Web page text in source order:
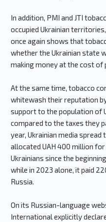
In addition, PMI and JTI
occupied Ukrainian
once again shows that
whether the Ukrainian state
making money at the cost of
At the same time, tobacco
whitewash their reputation
support to the population of
compared to the taxes they
year, Ukrainian media
allocated UAH 400 million
Ukrainians since the
while in 2023 alone, it paid
Russia.
On its Russian-language
International explicitly